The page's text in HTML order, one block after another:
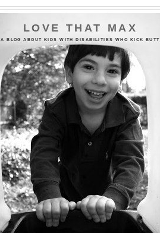
LOVE THAT MAX
A BLOG ABOUT KIDS WITH DISABILITIES WHO KICK BUTT